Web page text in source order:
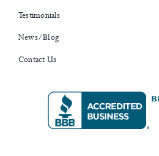
Testimonials
News/Blog
Contact Us